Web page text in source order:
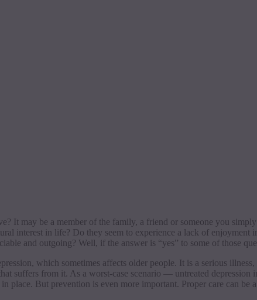
It may be a member of the family, a friend or someone you
interest in life? Do they seem to experience a lack of
and outgoing? Well, if the answer is “yes” to some of those
which sometimes affects older people. It is a serious illness,
suffers from it. As a worst-case scenario — untreated
place. But prevention is even more important. Proper care can be